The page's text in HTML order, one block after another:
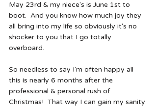
May 23rd & my niece's is June 1st to
boot.  And you know how much joy they
all bring into my life so obviously it's no
shocker to you that I go totally
overboard.
So needless to say I'm often happy all
this is nearly 6 months after the
professional & personal rush of
Christmas!  That way I can gain my sanity